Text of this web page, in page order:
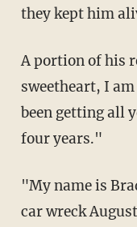
they kept him
A portion of his response message read, "Hi
sweetheart, I
been getting all
four years."
"My name is
car wreck